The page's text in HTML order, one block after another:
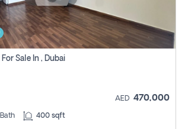
Sale In , Dubai
AED 470,000
Bath 400 sqft